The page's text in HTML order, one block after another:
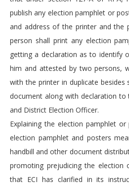
publish any election pamphlet or
and address of the printer and the
person shall print any election
getting a declaration as to identify
him and attested by two persons,
with the printer in duplicate besides
document along with declaration to
and District Election Officer.
Explaining the election pamphlet
election pamphlet and posters
handbill and other document
promoting prejudicing the election
that ECI has clarified in its